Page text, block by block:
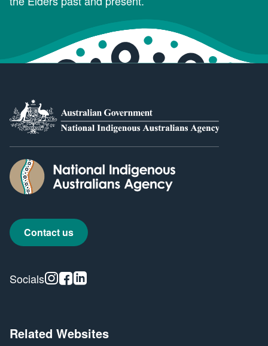
Contact us
Socials Instagram
Facebook
Related Websites